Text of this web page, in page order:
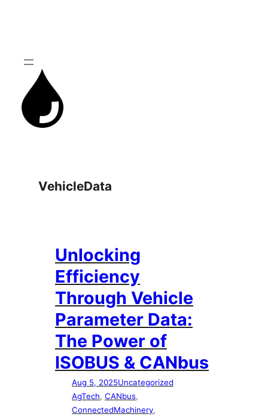
VehicleData
Unlocking
Efficiency
Through Vehicle
Parameter Data:
The Power of
ISOBUS & CANbus
Aug 5, 2025Uncategorized
AgTech, CANbus
ConnectedMachinery